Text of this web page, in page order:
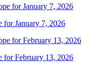
January 7, 2026
for February 13, 2026